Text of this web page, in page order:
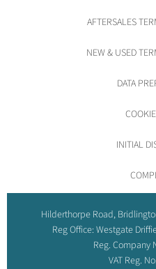
AFTERSALES
NEW & USED
DATA
INITIAL
Hilderthorpe Road,
Reg Office: Westgate
Reg. Company
VAT Reg. No.